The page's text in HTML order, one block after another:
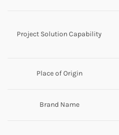
Project Solution Capability
Place of Origin
Brand Name